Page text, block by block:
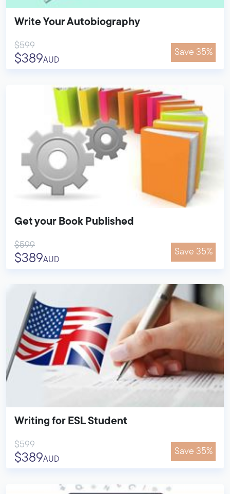
Write Your Autobiography
$599
$389AUD
Save 35%
Get your Book Published
$599
$389AUD
Save 35%
Writing for ESL Student
$599
$389AUD
Save 35%